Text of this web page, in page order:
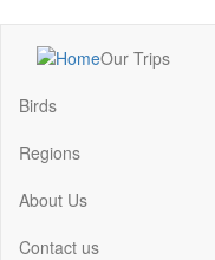
content
Main
navigation
Our Trips
Birds
Regions
About Us
Contact us